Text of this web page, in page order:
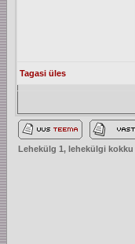
Tagasi üles
Lehekülg 1, lehekülgi kokku